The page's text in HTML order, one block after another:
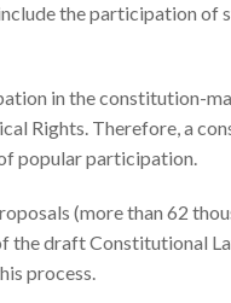
the participation of
in the constitution-
Rights. Therefore, a
popular participation.
(more than 62
the draft Constitutional
process.